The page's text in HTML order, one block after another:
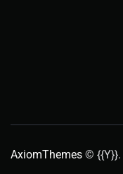
AxiomThemes © {{Y}}.